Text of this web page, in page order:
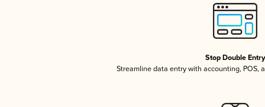
Stop Double Entry
Streamline data entry with accounting, POS,